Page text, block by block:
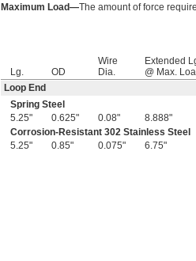
Maximum Load—The amount of force
Lg. OD
Wire
Dia.
Extended
@ Max.
Loop End
Spring Steel
5.25"
0.625" 0.08" 8.888"
Corrosion-Resistant 302 Stainless Steel
5.25"
0.85" 0.075" 6.75"